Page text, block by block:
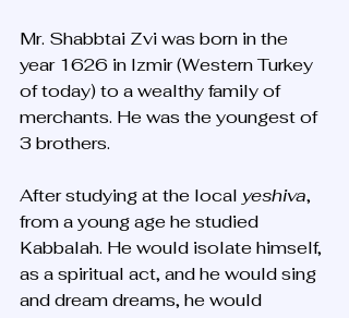
Mr. Shabbtai Zvi was born in the
year 1626 in Izmir (Western Turkey
of today) to a wealthy family of
merchants. He was the youngest of
3 brothers.
After studying at the local yeshiva,
from a young age he studied
Kabbalah. He would isolate himself,
as a spiritual act, and he would sing
and dream dreams, he would